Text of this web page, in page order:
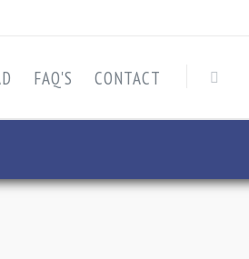
FAQ'S CONTACT